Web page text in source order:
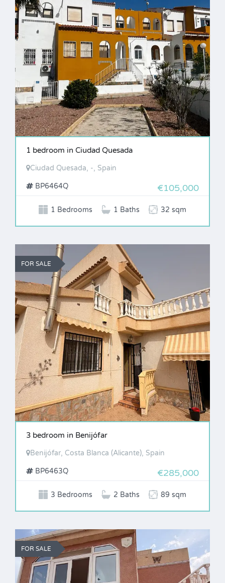
1 bedroom in Ciudad Quesada
Ciudad Quesada, -, Spain
BP6464Q €105,000
1 Bedrooms 1 Baths 32 sqm
FOR SALE
3 bedroom in Benijófar
Benijófar, Costa Blanca (Alicante), Spain
BP6463Q €285,000
3 Bedrooms 2 Baths 89 sqm
FOR SALE